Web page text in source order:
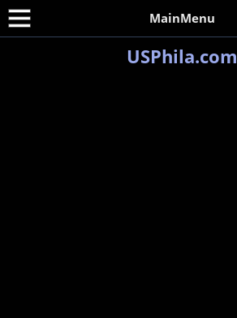
MainMenu
USPhila.com